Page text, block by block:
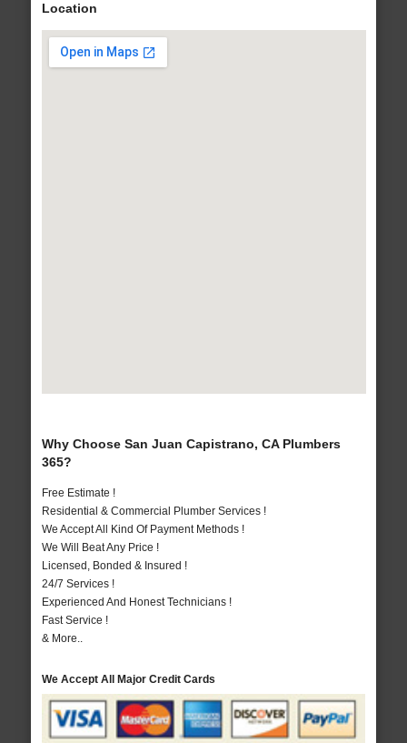
Location
Why Choose San Juan Capistrano, CA Plumbers
365?
Free Estimate !
Residential & Commercial Plumber Services !
We Accept All Kind Of Payment Methods !
We Will Beat Any Price !
Licensed, Bonded & Insured !
24/7 Services !
Experienced And Honest Technicians !
Fast Service !
& More..
We Accept All Major Credit Cards